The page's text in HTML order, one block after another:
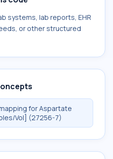
systems, lab reports, EHR
or other structured
mapping for Aspartate
Vol] (27256-7)